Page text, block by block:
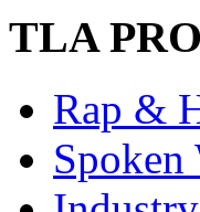
TLA
Rap &